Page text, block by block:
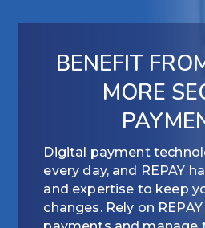
BENEFIT
MORE
Digital payment
every day, and REPAY
and expertise to keep
changes. Rely on